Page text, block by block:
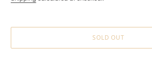
SOLD OUT